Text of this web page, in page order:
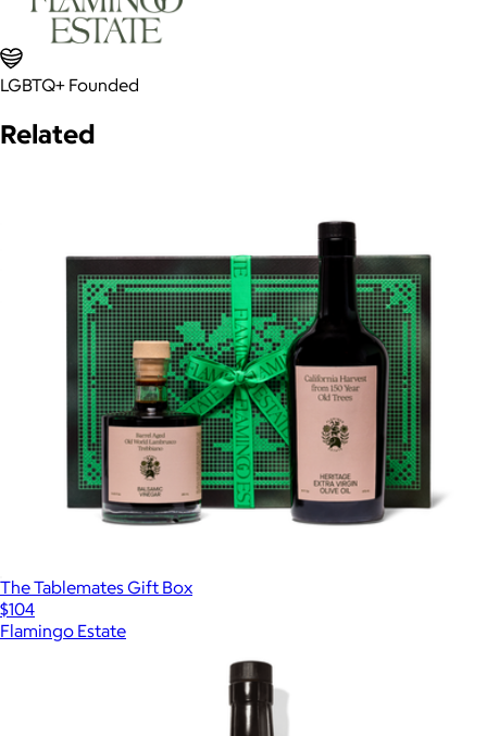
LGBTQ+ Founded
Related
The Tablemates Gift Box
$104
Flamingo Estate